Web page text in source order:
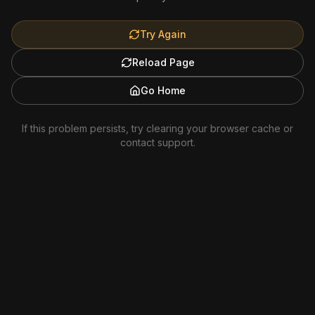
Try Again
Reload Page
Go Home
If this problem persists, try clearing your browser cache or
contact support.